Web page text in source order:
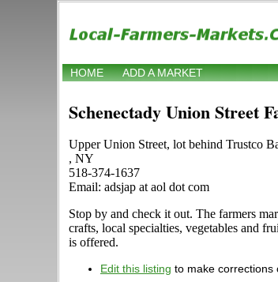
HOME ADD A MARKET
Schenectady Union Street
Upper Union Street, lot behind Trustco
, NY
518-374-1637
Email: adsjap at aol dot com
Stop by and check it out. The farmers
crafts, local specialties, vegetables and
is offered.
Edit this listing to make corrections